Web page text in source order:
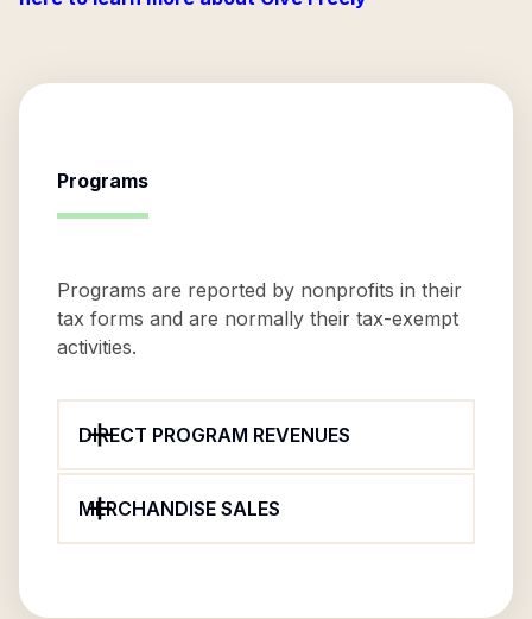
Programs
Programs are reported by nonprofits in their
tax forms and are normally their tax-exempt
activities.
DIRECT PROGRAM REVENUES
MERCHANDISE SALES